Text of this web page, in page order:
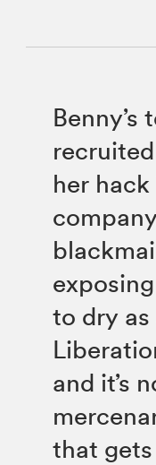
her
to dry as
and it’s
that